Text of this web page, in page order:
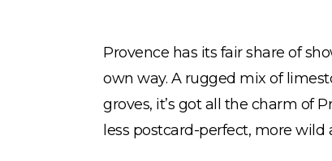
Provence has its fair share of
own way. A rugged mix of
groves, it’s got all the charm of
less postcard-perfect, more wild